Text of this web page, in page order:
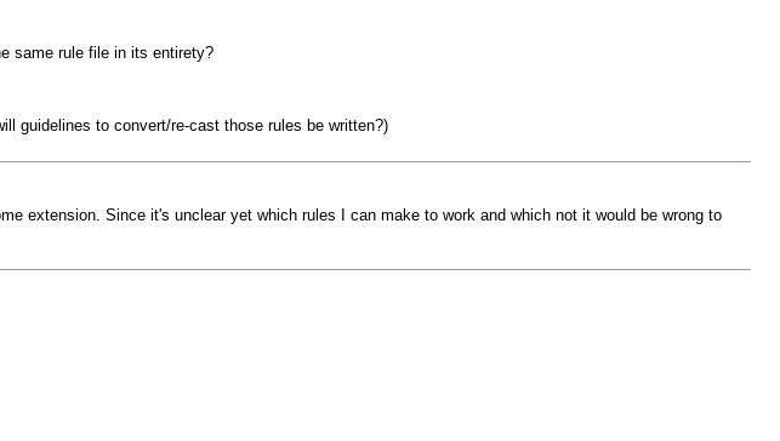
same rule file in its entirety?
guidelines to convert/re-cast those rules be written?)
extension. Since it's unclear yet which rules I can make to work and which not it would be wrong to